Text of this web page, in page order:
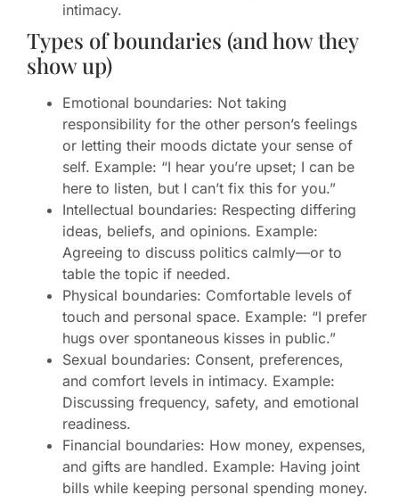
intimacy.
Types of boundaries (and how they
show up)
Emotional boundaries: Not taking
responsibility for the other person’s feelings
or letting their moods dictate your sense of
self. Example: “I hear you’re upset; I can be
here to listen, but I can’t fix this for you.”
Intellectual boundaries: Respecting differing
ideas, beliefs, and opinions. Example:
Agreeing to discuss politics calmly—or to
table the topic if needed.
Physical boundaries: Comfortable levels of
touch and personal space. Example: “I prefer
hugs over spontaneous kisses in public.”
Sexual boundaries: Consent, preferences,
and comfort levels in intimacy. Example:
Discussing frequency, safety, and emotional
readiness.
Financial boundaries: How money, expenses,
and gifts are handled. Example: Having joint
bills while keeping personal spending money.